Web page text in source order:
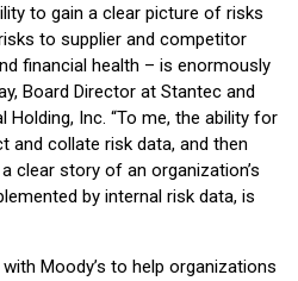
to gain a clear picture of risks
to supplier and competitor
financial health – is enormously
Board Director at Stantec and
Holding, Inc. “To me, the ability for
and collate risk data, and then
clear story of an organization’s
by internal risk data, is
Moody’s to help organizations